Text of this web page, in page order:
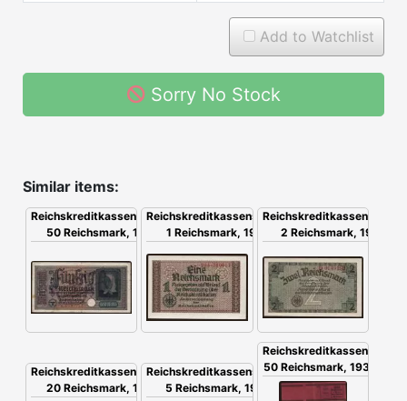
Add to Watchlist
Sorry No Stock
Similar items:
Reichskreditkassenschein,
50 Reichsmark, 1939
Reichskreditkassenschein,
1 Reichsmark, 1939
Reichskreditkassenschein,
2 Reichsmark, 1939
Reichskreditkassenschein,
20 Reichsmark, 1939
Reichskreditkassenschein,
5 Reichsmark, 1939
Reichskreditkassenschein,
50 Reichsmark, 1939, 20x